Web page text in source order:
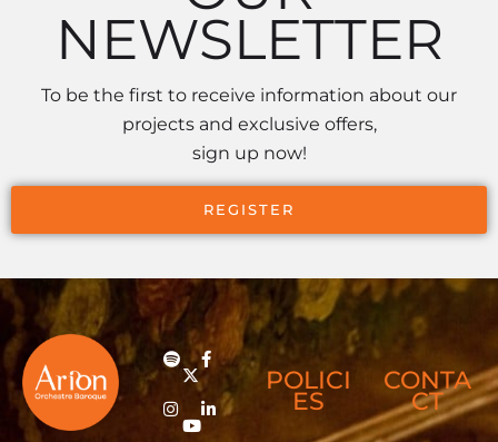
NEWSLETTER
To be the first to receive information about our
projects and exclusive offers,
sign up now!
REGISTER
POLICI
ES
CONTA
CT